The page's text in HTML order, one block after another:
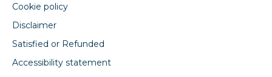
Cookie policy
Disclaimer
Satisfied or Refunded
Accessibility statement